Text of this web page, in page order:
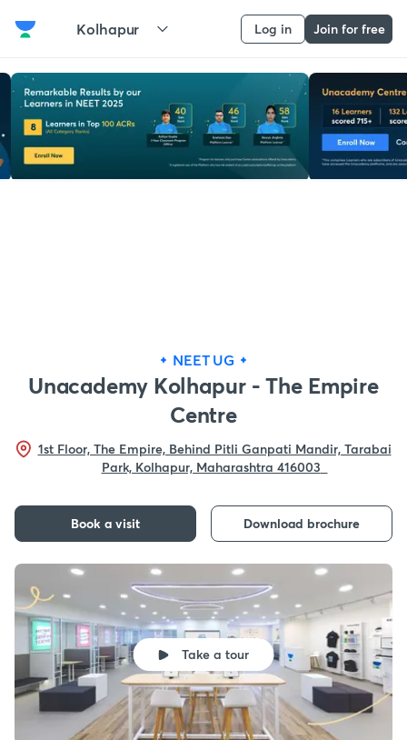
Kolhapur Log in Join for free
NEET UG
Unacademy Kolhapur - The Empire
Centre
1st Floor, The Empire, Behind Pitli Ganpati Mandir, Tarabai
Park, Kolhapur, Maharashtra 416003
Book a visit Download brochure
Take a tour